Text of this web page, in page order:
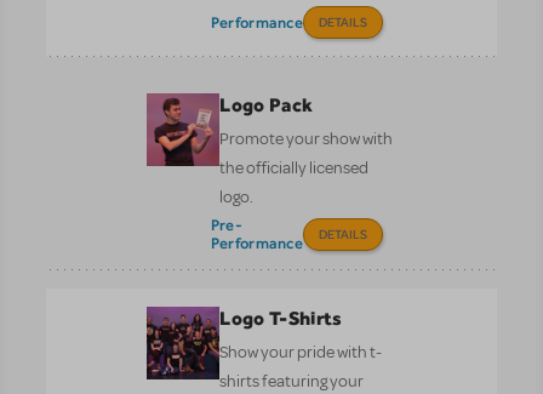
Performance DETAILS
Logo Pack
Promote your show with
the officially licensed
logo.
Pre-
Performance
DETAILS
Logo T-Shirts
Show your pride with t-
shirts featuring your